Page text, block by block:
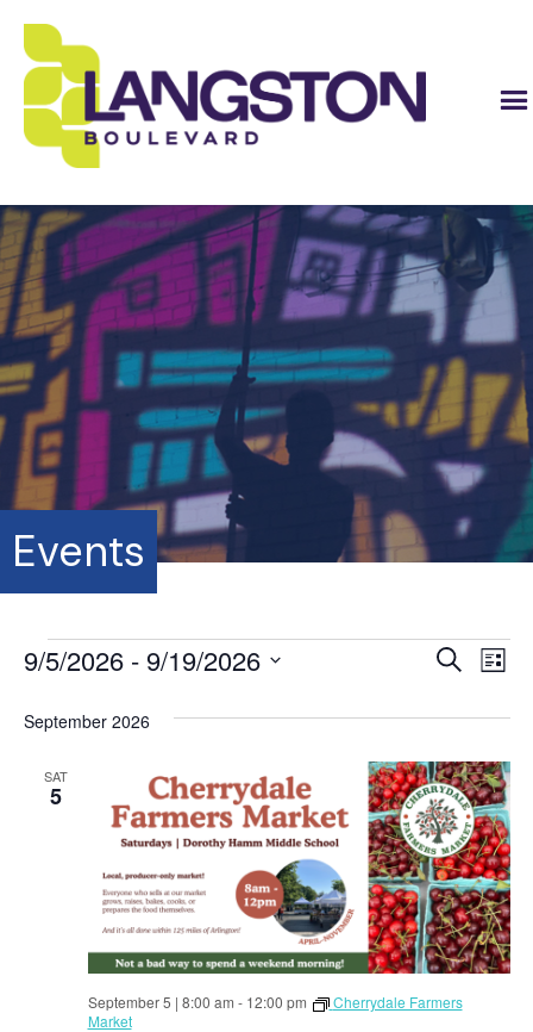
Events
Events
E
v
e
n
t
s
S
S
r
h
E
n
t
V
i
e
w
L
s
9/5/2026 - 9/19/2026
e
September 2026
SAT
5
September 5 | 8:00 am - 12:00 pm
Cherrydale Farmers
Market